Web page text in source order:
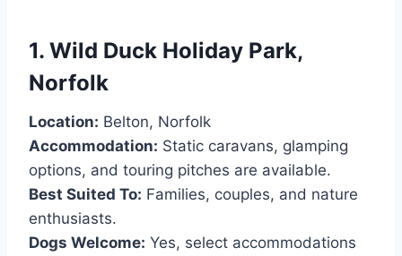
1. Wild Duck Holiday Park,
Norfolk
Location: Belton, Norfolk
Accommodation: Static caravans, glamping
options, and touring pitches are available.
Best Suited To: Families, couples, and nature
enthusiasts.
Dogs Welcome: Yes, select accommodations